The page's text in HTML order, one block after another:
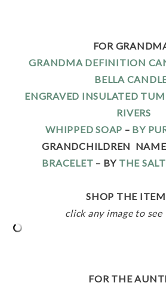
FOR
GRANDMA DEFINITION
BELLA
ENGRAVED INSULATED
RIVERS
WHIPPED SOAP – BY
GRANDCHILDREN
BRACELET – BY THE
SHOP THE
click any image to
FOR THE